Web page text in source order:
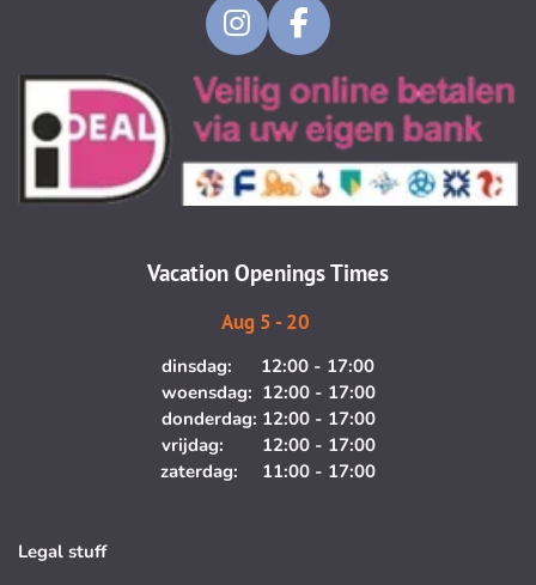
I
n
s
t
a
g
r
m
F
a
c
e
b
o
o
Vacation Openings Times
Aug 5 - 20
dinsdag: 12:00 - 17:00
woensdag: 12:00 - 17:00
donderdag: 12:00 - 17:00
vrijdag: 12:00 - 17:00
zaterdag: 11:00 - 17:00
Legal stuff